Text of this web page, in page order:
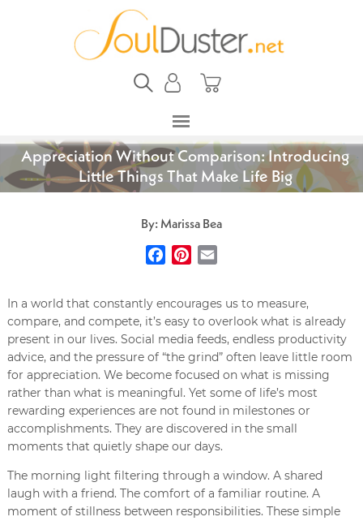
Appreciation Without Comparison: Introducing
Little Things That Make Life Big
By: Marissa Bea
FacebookPinterest
In a world that constantly encourages us to measure,
compare, and compete, it’s easy to overlook what is already
present in our lives. Social media feeds, endless productivity
advice, and the pressure of “the grind” often leave little room
for appreciation. We become focused on what is missing
rather than what is meaningful. Yet some of life’s most
rewarding experiences are not found in milestones or
accomplishments. They are discovered in the small
moments that quietly shape our days.
The morning light filtering through a window. A shared
laugh with a friend. The comfort of a familiar routine. A
moment of stillness between responsibilities. These simple